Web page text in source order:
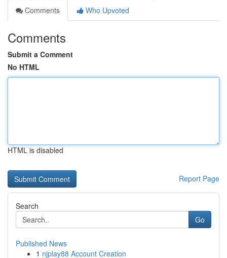
Comments
Who Upvoted
Comments
Submit a Comment
No HTML
HTML is disabled
Report Page
Search
Go
Published News
1 njplay88 Account Creation